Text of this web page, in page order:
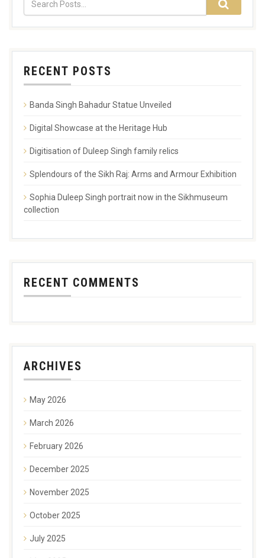
RECENT POSTS
Banda Singh Bahadur Statue Unveiled
Digital Showcase at the Heritage Hub
Digitisation of Duleep Singh family relics
Splendours of the Sikh Raj: Arms and Armour Exhibition
Sophia Duleep Singh portrait now in the Sikhmuseum
collection
RECENT COMMENTS
ARCHIVES
May 2026
March 2026
February 2026
December 2025
November 2025
October 2025
July 2025